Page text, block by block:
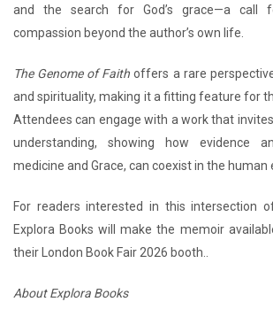
and the search for God’s grace—a call
compassion beyond the author’s own life.
The Genome of Faith offers a rare
and spirituality, making it a fitting feature for
Attendees can engage with a work that
understanding, showing how evidence
medicine and Grace, can coexist in the human
For readers interested in this intersection
Explora Books will make the memoir
their London Book Fair 2026 booth..
About Explora Books